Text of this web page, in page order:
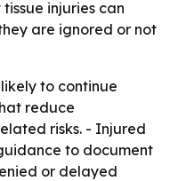
injuries can
are ignored or not
to continue
reduce
risks. - Injured
to document
or delayed